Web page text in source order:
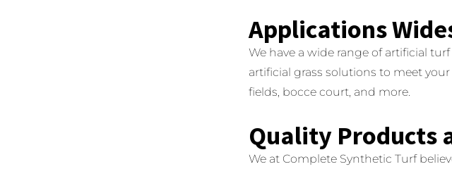
Applications
We have a wide range of artificial
artificial grass solutions to meet your
fields, bocce court, and more.
Quality Products
We at Complete Synthetic Turf